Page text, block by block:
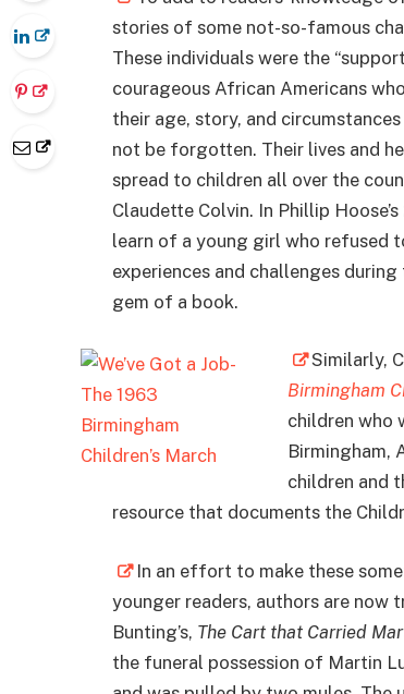
stories of some not-so-famous
These individuals were the
courageous African Americans
their age, story, and
not be forgotten. Their lives and
spread to children all over the
Claudette Colvin. In Phillip
learn of a young girl who refused
experiences and challenges
gem of a book.
Similarly,
Birmingham
children who
Birmingham,
children and
resource that documents the
In an effort to make these
younger readers, authors are now
Bunting’s, The Cart that Carried
the funeral possession of Martin